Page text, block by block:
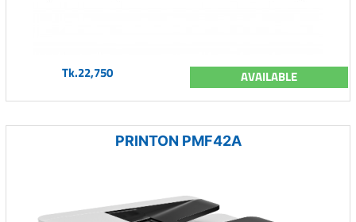
Tk.22,750 AVAILABLE
PRINTON PMF42A